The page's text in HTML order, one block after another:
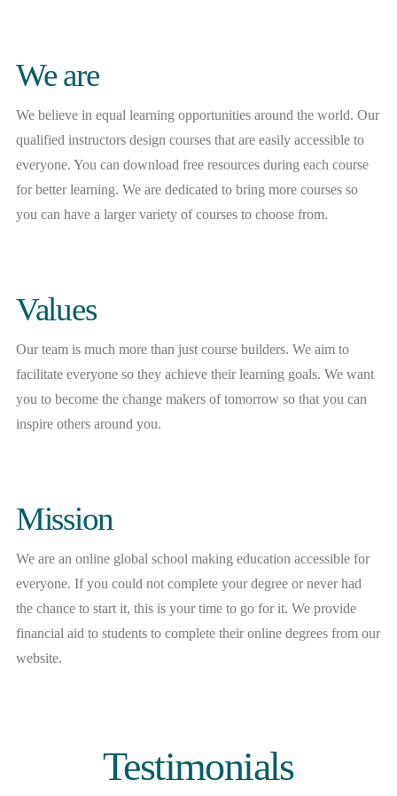
We are
We believe in equal learning opportunities around the world. Our
qualified instructors design courses that are easily accessible to
everyone. You can download free resources during each course
for better learning. We are dedicated to bring more courses so
you can have a larger variety of courses to choose from.
Values
Our team is much more than just course builders. We aim to
facilitate everyone so they achieve their learning goals. We want
you to become the change makers of tomorrow so that you can
inspire others around you.
Mission
We are an online global school making education accessible for
everyone. If you could not complete your degree or never had
the chance to start it, this is your time to go for it. We provide
financial aid to students to complete their online degrees from our
website.
Testimonials